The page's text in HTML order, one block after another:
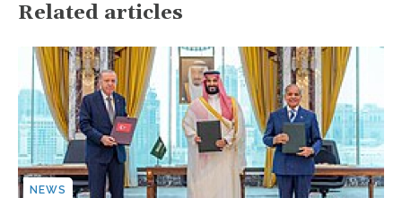
Related articles
NEWS